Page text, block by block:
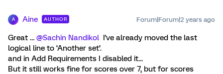
A Aine AUTHOR Forum|Forum|2 years ago
Great … @Sachin Nandikol I've already moved the last
logical line to ‘Another set’.
and in Add Requirements I disabled it...
But it still works fine for scores over 7, but for scores